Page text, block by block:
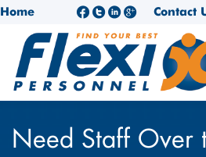
Home Contact
Need Staff Over